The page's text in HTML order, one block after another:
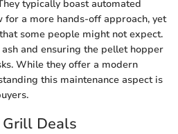
typically boast automated
a more hands-off approach, yet
some people might not expect.
and ensuring the pellet hopper
While they offer a modern
this maintenance aspect is
Deals